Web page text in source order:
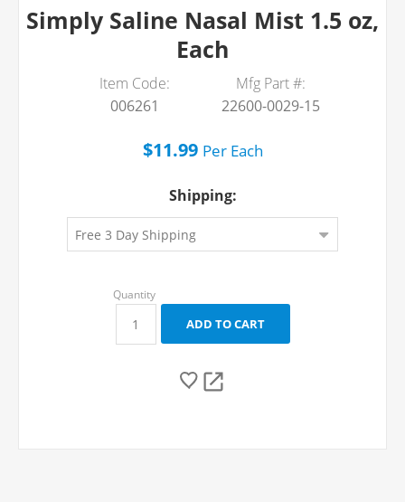
Simply Saline Nasal Mist 1.5 oz,
Each
Item Code:
006261
Mfg Part #:
22600-0029-15
$11.99 PerEach
Shipping: